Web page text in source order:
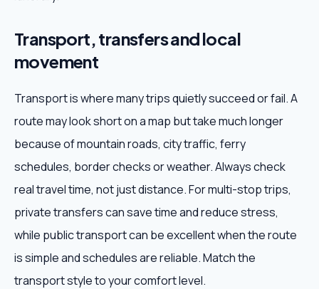
Transport, transfers and local
movement
Transport is where many trips quietly succeed or fail. A
route may look short on a map but take much longer
because of mountain roads, city traffic, ferry
schedules, border checks or weather. Always check
real travel time, not just distance. For multi-stop trips,
private transfers can save time and reduce stress,
while public transport can be excellent when the route
is simple and schedules are reliable. Match the
transport style to your comfort level.